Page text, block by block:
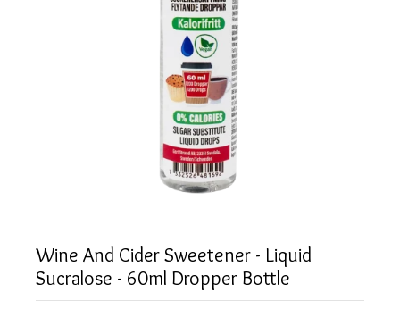
Wine And Cider Sweetener - Liquid
Sucralose - 60ml Dropper Bottle